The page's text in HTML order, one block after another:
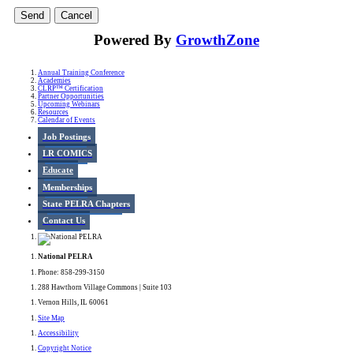
Powered By GrowthZone
Annual Training Conference
Academies
CLRP™ Certification
Partner Opportunities
Upcoming Webinars
Resources
Calendar of Events
Job Postings
LR COMICS
Educate
Memberships
State PELRA Chapters
Contact Us
National PELRA
Phone: 858-299-3150
288 Hawthorn Village Commons | Suite 103
Vernon Hills, IL 60061
Site Map
Accessibility
Copyright Notice